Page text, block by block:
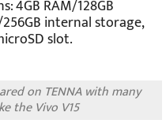
4GB RAM/128GB
internal storage,
slot.
on TENNA with many
the Vivo V15